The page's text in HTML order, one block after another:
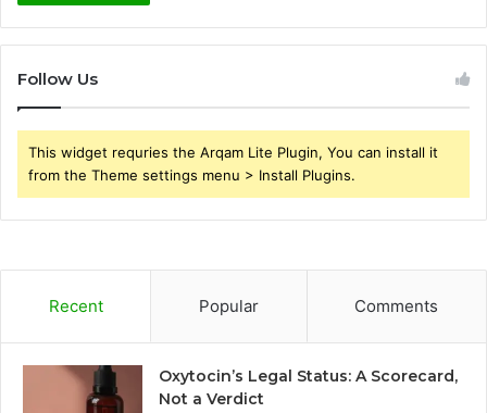
Follow Us
This widget requries the Arqam Lite Plugin, You can install it
from the Theme settings menu > Install Plugins.
Recent Popular Comments
Oxytocin’s Legal Status: A Scorecard,
Not a Verdict